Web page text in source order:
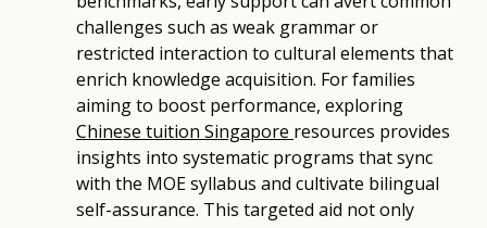
challenges such as weak grammar or
restricted interaction to cultural elements that
enrich knowledge acquisition. For families
aiming to boost performance, exploring
Chinese tuition Singapore resources provides
insights into systematic programs that sync
with the MOE syllabus and cultivate bilingual
self-assurance. This targeted aid not only